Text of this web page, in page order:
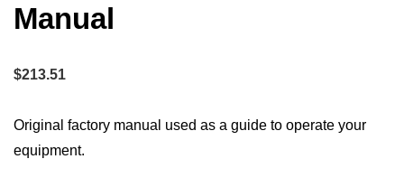
Manual
$213.51
Original factory manual used as a guide to operate your
equipment.